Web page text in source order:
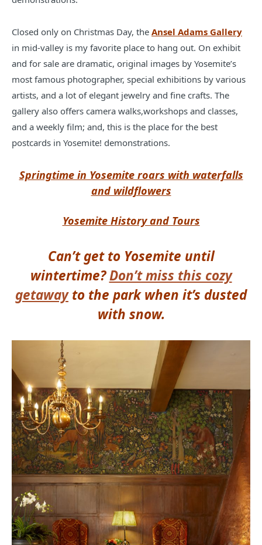
Closed only on Christmas Day, the Ansel Adams Gallery
in mid-valley is my favorite place to hang out. On exhibit
and for sale are dramatic, original images by Yosemite’s
most famous photographer, special exhibitions by various
artists, and a lot of elegant jewelry and fine crafts. The
gallery also offers camera walks,workshops and classes,
and a weekly film; and, this is the place for the best
postcards in Yosemite! demonstrations.
Springtime in Yosemite roars with waterfalls
and wildflowers
Yosemite History and Tours
Can’t get to Yosemite until
wintertime?Don’t miss this cozy
getawayto the parkwhen it’s dusted
with snow.